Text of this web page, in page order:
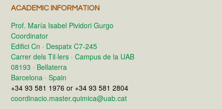
ACADEMIC INFORMATION
Prof. María Isabel Pividori Gurgo
Coordinator
Edifici Cn · Despatx C7-245
Carrer dels Til·lers · Campus de la UAB
08193 · Bellaterra
Barcelona · Spain
+34 93 581 1976 or +34 93 581 2804
coordinacio.master.quimica@uab.cat